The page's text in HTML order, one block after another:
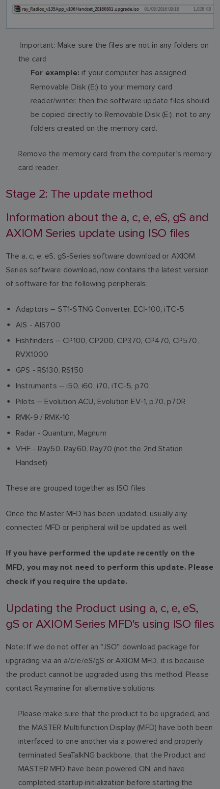
Important: Make sure the files are not in any folders on
the card
For example: if your computer has assigned
Removable Disk (E:) to your memory card
reader/writer, then the software update files should
be copied directly to Removable Disk (E:), not to any
folders created on the memory card.
Remove the memory card from the computer's memory
card reader.
Stage 2: The update method
Information about the a, c, e, eS, gS and
AXIOM Series update using ISO files
The a, c, e, eS, gS-Series software download or AXIOM
Series software download, now contains the latest version
of software for the following peripherals:
Adaptors – ST1-STNG Converter, ECI-100, iTC-5
AIS - AIS700
Fishfinders – CP100, CP200, CP370, CP470, CP570,
RVX1000
GPS - RS130, RS150
Instruments – i50, i60, i70, iTC-5, p70
Pilots – Evolution ACU, Evolution EV-1, p70, p70R
RMK-9 / RMK-10
Radar - Quantum, Magnum
VHF - Ray50, Ray60, Ray70 (not the 2nd Station
Handset)
These are grouped together as ISO files
Once the Master MFD has been updated, usually any
connected MFD or peripheral will be updated as well.
If you have performed the update recently on the
MFD, you may not need to perform this update. Please
check if you require the update.
Updating the Product using a, c, e, eS,
gS or AXIOM Series MFD's using ISO files
Note: If we do not offer an ".ISO" download package for
upgrading via an a/c/e/eS/gS or AXIOM MFD, it is because
the product cannot be upgraded using this method. Please
contact Raymarine for alternative solutions.
Please make sure that the product to be upgraded, and
the MASTER Multifunction Display (MFD) have both been
interfaced to one another via a powered and properly
terminated SeaTalkNG backbone, that the Product and
MASTER MFD have been powered ON, and have
completed startup initialization before starting the